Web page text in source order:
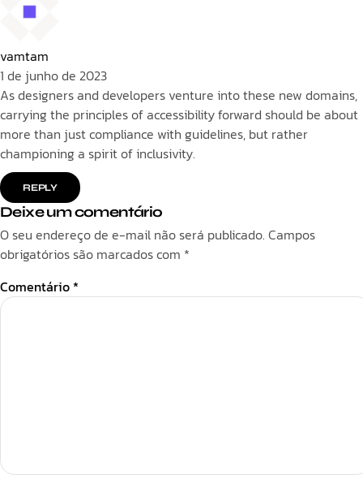
vamtam
1 de junho de 2023
As designers and developers venture into these new domains,
carrying the principles of accessibility forward should be about
more than just compliance with guidelines, but rather
championing a spirit of inclusivity.
REPLY
Deixe um comentário
O seu endereço de e-mail não será publicado. Campos
obrigatórios são marcados com *
Comentário *